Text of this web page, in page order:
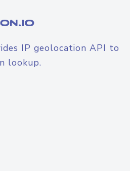
IP geolocation API to
lookup.